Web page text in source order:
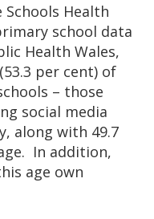
Health
school data
Health Wales,
per cent) of
– those
social media
along with 49.7
In addition,
age own